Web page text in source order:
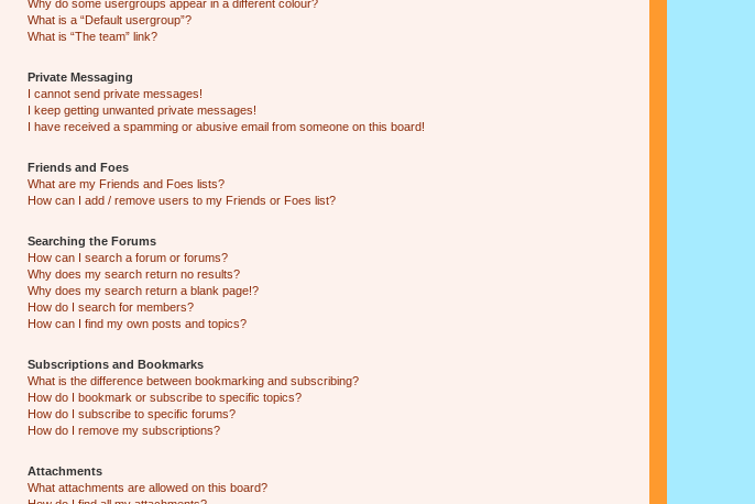
Why do some usergroups appear in a different colour?
What is a “Default usergroup”?
What is “The team” link?
Private Messaging
I cannot send private messages!
I keep getting unwanted private messages!
I have received a spamming or abusive email from someone on this board!
Friends and Foes
What are my Friends and Foes lists?
How can I add / remove users to my Friends or Foes list?
Searching the Forums
How can I search a forum or forums?
Why does my search return no results?
Why does my search return a blank page!?
How do I search for members?
How can I find my own posts and topics?
Subscriptions and Bookmarks
What is the difference between bookmarking and subscribing?
How do I bookmark or subscribe to specific topics?
How do I subscribe to specific forums?
How do I remove my subscriptions?
Attachments
What attachments are allowed on this board?